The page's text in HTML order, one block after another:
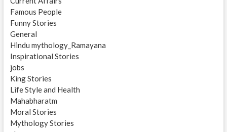
Famous People
Funny Stories
General
Hindu mythology_Ramayana
Inspirational Stories
jobs
King Stories
Life Style and Health
Mahabharatm
Moral Stories
Mythology Stories